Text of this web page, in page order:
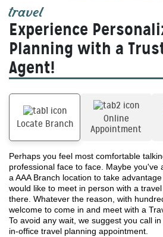
travel
Experience
Planning with a
Agent!
Locate Branch
Online
Appointment
Perhaps you feel most comfortable
professional face to face. Maybe you've
a AAA Branch location to take
would like to meet in person with a
there. Whatever the reason, with
welcome to come in and meet with a
To avoid any wait, we suggest you call
in-office travel planning appointment.